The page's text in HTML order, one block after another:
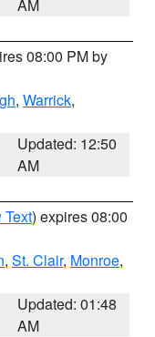
AM
08:00 PM by
, Warrick,
Updated: 12:50
AM
Text) expires 08:00
, St. Clair, Monroe,
Updated: 01:48
AM